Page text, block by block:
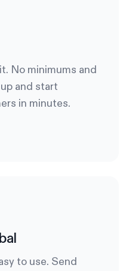
No minimums and
and start
in minutes.
to use. Send